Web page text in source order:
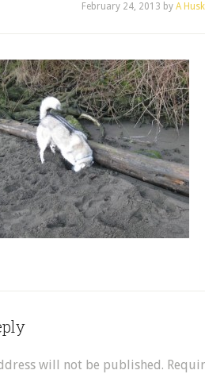
February 24, 2013 by A
will not be published.